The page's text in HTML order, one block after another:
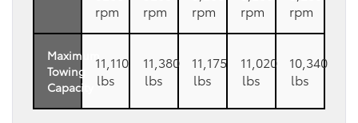
rpm
rpm
rpm
rpm
rpm
Maximum
Towing
Capacity
11,110
lbs
11,380
lbs
11,175
lbs
11,020
lbs
10,340
lbs